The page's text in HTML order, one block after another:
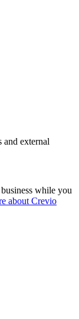
and external
while you
about Crevio